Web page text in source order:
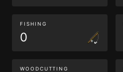
FISHING
0
WOODCUTTING